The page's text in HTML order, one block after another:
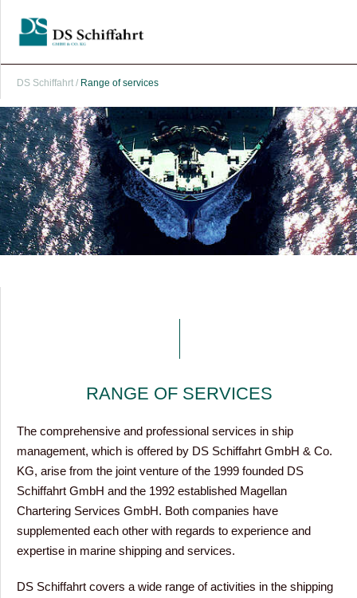
DS Schiffahrt / Range of services
RANGE OF SERVICES
The comprehensive and professional services in ship
management, which is offered by DS Schiffahrt GmbH & Co.
KG, arise from the joint venture of the 1999 founded DS
Schiffahrt GmbH and the 1992 established Magellan
Chartering Services GmbH. Both companies have
supplemented each other with regards to experience and
expertise in marine shipping and services.
DS Schiffahrt covers a wide range of activities in the shipping